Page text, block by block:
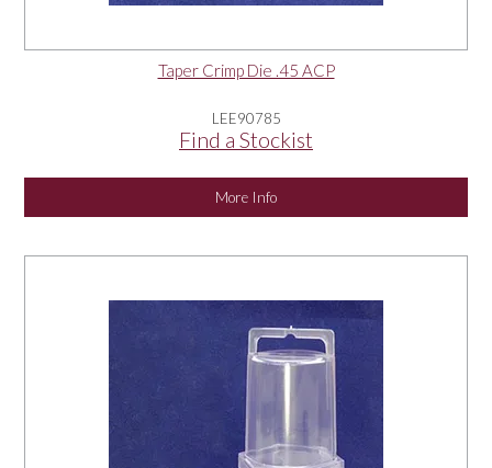
Taper Crimp Die .45 ACP
LEE90785
Find a Stockist
More Info